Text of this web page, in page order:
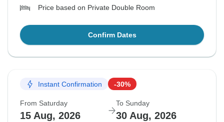
Price based on Private Double Room
Confirm Dates
Instant Confirmation -30%
From Saturday
15 Aug, 2026
To Sunday
30 Aug, 2026